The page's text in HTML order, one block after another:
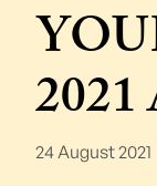
24 August 2021